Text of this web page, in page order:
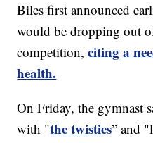
Biles first announced
would be dropping out
competition,citing a
health.
On Friday, the gymnast
with "the twisties” and